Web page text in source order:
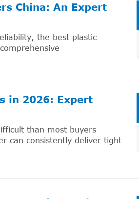
China: An Expert
the best plastic
in 2026: Expert
than most buyers
can consistently deliver tight